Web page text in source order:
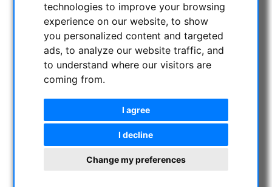
technologies to improve your browsing
experience on our website, to show
you personalized content and targeted
ads, to analyze our website traffic, and
to understand where our visitors are
coming from.
I agree
I decline
Change my preferences
CURRENT OFFERS
ASTROPROFESSIONAL TELESCOPES
SECONDHAND & STOCK
Secondhand
Zeiss products
Other
APM PRODUCTS
ASTRONOMY BEGINNERS
OBSERVE THE SUN